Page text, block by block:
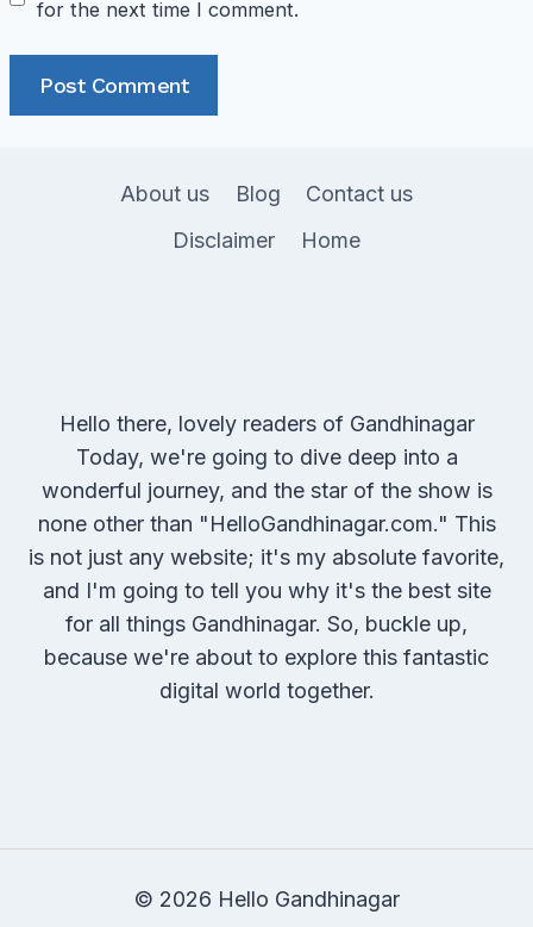
for the next time I comment.
About us Blog
Contact us
Disclaimer
Home
Hello there, lovely readers of Gandhinagar
Today, we're going to dive deep into a
wonderful journey, and the star of the show is
none other than "HelloGandhinagar.com." This
is not just any website; it's my absolute favorite,
and I'm going to tell you why it's the best site
for all things Gandhinagar. So, buckle up,
because we're about to explore this fantastic
digital world together.
© 2026 Hello Gandhinagar